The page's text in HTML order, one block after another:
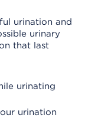
urination and
urinary
that last
urinating
urination